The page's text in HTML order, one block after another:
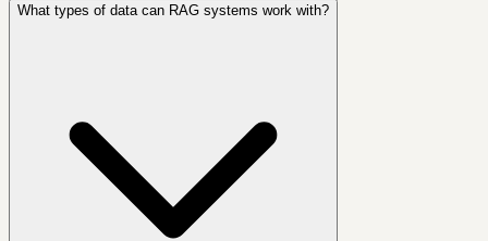
What types of data can RAG systems work with?